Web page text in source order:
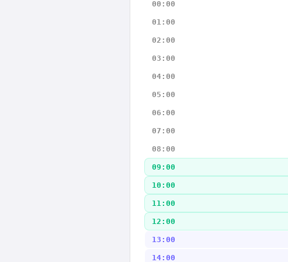
00:00
01:00
02:00
03:00
04:00
05:00
06:00
07:00
08:00
09:00
10:00
11:00
12:00
13:00
14:00